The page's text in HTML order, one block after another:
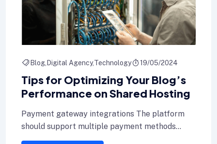
Blog Digital Agency Technology 19/05/2024
Tips for Optimizing Your Blog’s
Performance on Shared Hosting
Payment gateway integrations The platform
should support multiple payment methods
including credit cards, Internet banking, and e-